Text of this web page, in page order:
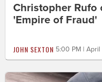
Christopher Rufo
'Empire of Fraud'
JOHN SEXTON 5:00 PM |